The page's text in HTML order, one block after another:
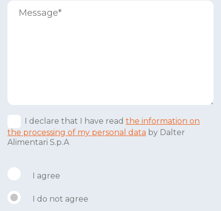
I declare that I have read the information on
the processing of my personal data by Dalter
Alimentari S.p.A
I agree
I do not agree